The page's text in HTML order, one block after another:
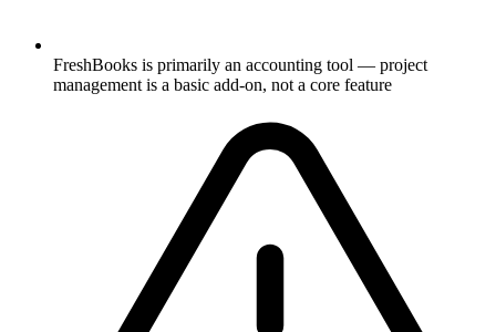
FreshBooks is primarily an accounting tool — project
management is a basic add-on, not a core feature